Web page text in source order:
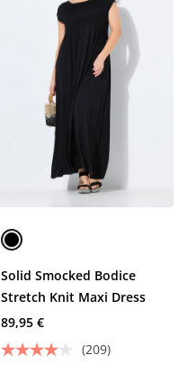
Solid Smocked Bodice
Stretch Knit Maxi Dress
89,95 €
(209)